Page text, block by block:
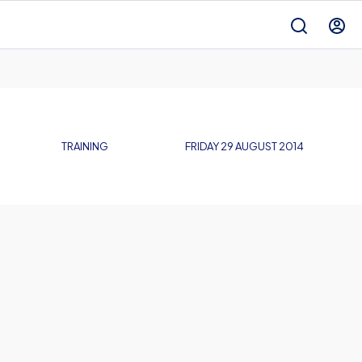
TRAINING FRIDAY 29 AUGUST 2014